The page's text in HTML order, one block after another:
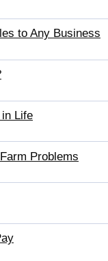
to Any Business
Life
Problems